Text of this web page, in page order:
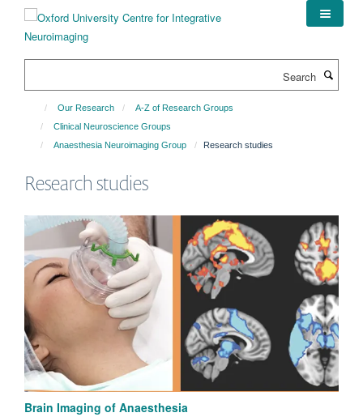
content
Our Research
A-Z of Research Groups
Clinical Neuroscience Groups
Anaesthesia Neuroimaging Group
Research studies
Research studies
Brain Imaging of Anaesthesia